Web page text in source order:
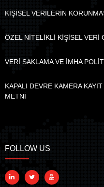
KİŞİSEL VERİLERİN
ÖZEL NİTELİKLİ KİŞİSEL VERİ
VERİ SAKLAMA VE İMHA
KAPALI DEVRE KAMERA
METNİ
FOLLOW US